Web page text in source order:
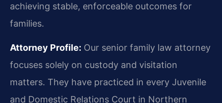
achieving stable, enforceable outcomes for
families.
Attorney Profile: Our senior family law attorney
focuses solely on custody and visitation
matters. They have practiced in every Juvenile
and Domestic Relations Court in Northern